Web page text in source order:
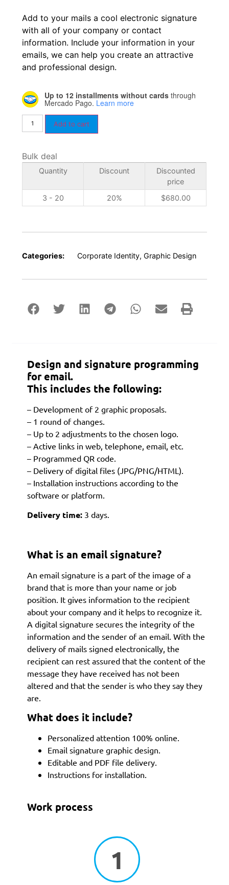
Add to your mails a cool electronic signature
with all of your company or contact
information. Include your information in your
emails, we can help you create an attractive
and professional design.
Up to 12 installments without cards through
Mercado Pago. Learn more
Add to cart
Bulk deal
Quantity Discount
Discounted
price
3 - 20
20% $680.00
Categories: Corporate Identity,Graphic Design
Design and signature programming
for email.
This includes the following:
– Development of 2 graphic proposals.
– 1 round of changes.
– Up to 2 adjustments to the chosen logo.
– Active links in web, telephone, email, etc.
– Programmed QR code.
– Delivery of digital files (JPG/PNG/HTML).
– Installation instructions according to the
software or platform.
Delivery time:3 days.
What is an email signature?
An email signature is a part of the image of a
brand that is more than your name or job
position. It gives information to the recipient
about your company and it helps to recognize it.
A digital signature secures the integrity of the
information and the sender of an email. With the
delivery of mails signed electronically, the
recipient can rest assured that the content of the
message they have received has not been
altered and that the sender is who they say they
are.
What does it include?
Personalized attention 100% online.
Email signature graphic design.
Editable and PDF file delivery.
Instructions for installation.
Work process
1